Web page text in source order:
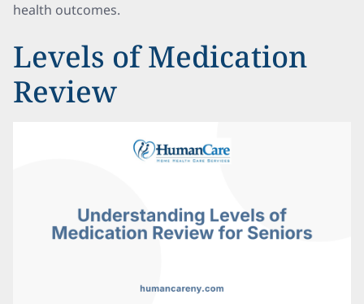
health outcomes.
Levels of Medication
Review